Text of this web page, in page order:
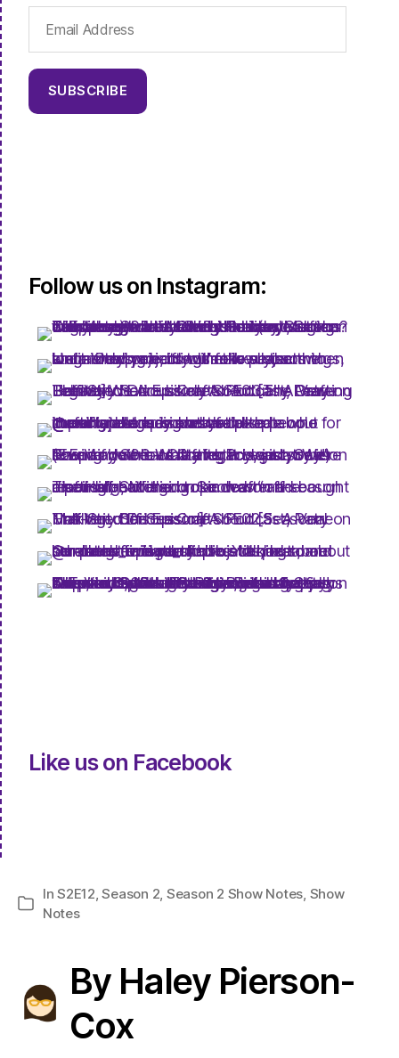
Address
SUBSCRIBE
Follow us on Instagram:
Like us on Facebook
Categories
InS2E12 ,Season 2 Season 2 Show Notes Show
Notes
By Haley Pierson-
Cox